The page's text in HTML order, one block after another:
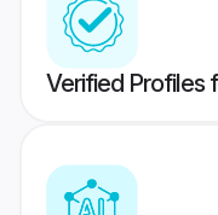
Verified Profiles